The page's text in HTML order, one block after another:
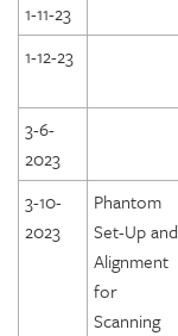
1-11-23
1-12-23
3-6-
2023
3-10-
2023
Phantom
Set-Up and
Alignment
for
Scanning